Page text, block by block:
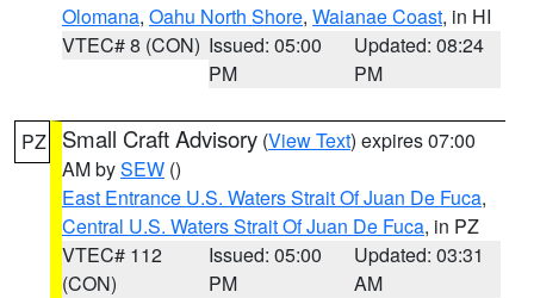
Olomana, Oahu North Shore, Waianae Coast, in HI
VTEC# 8 (CON) Issued: 05:00
PM
Updated: 08:24
PM
PZ Small Craft Advisory (View Text) expires 07:00
AM bySEW ()
East Entrance U.S. Waters Strait Of Juan De Fuca,
Central U.S. Waters Strait Of Juan De Fuca, in PZ
VTEC# 112
(CON)
Issued: 05:00
PM
Updated: 03:31
AM